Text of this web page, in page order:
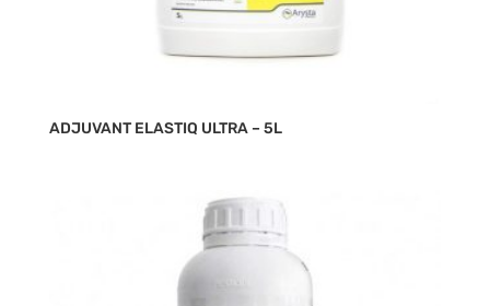
ADJUVANT ELASTIQ ULTRA – 5L